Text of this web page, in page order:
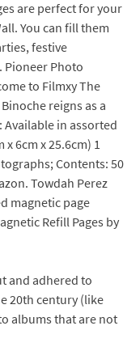
are perfect for your
You can fill them
festive
Pioneer Photo
to Filmxy The
reigns as a
Available in assorted
6cm x 25.6cm) 1
Contents: 50
Towdah Perez
magnetic page
Refill Pages by
and adhered to
20th century (like
albums that are not